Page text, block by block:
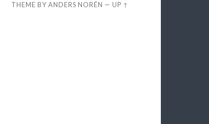
THEME BYANDERS NORÉN —UP ↑